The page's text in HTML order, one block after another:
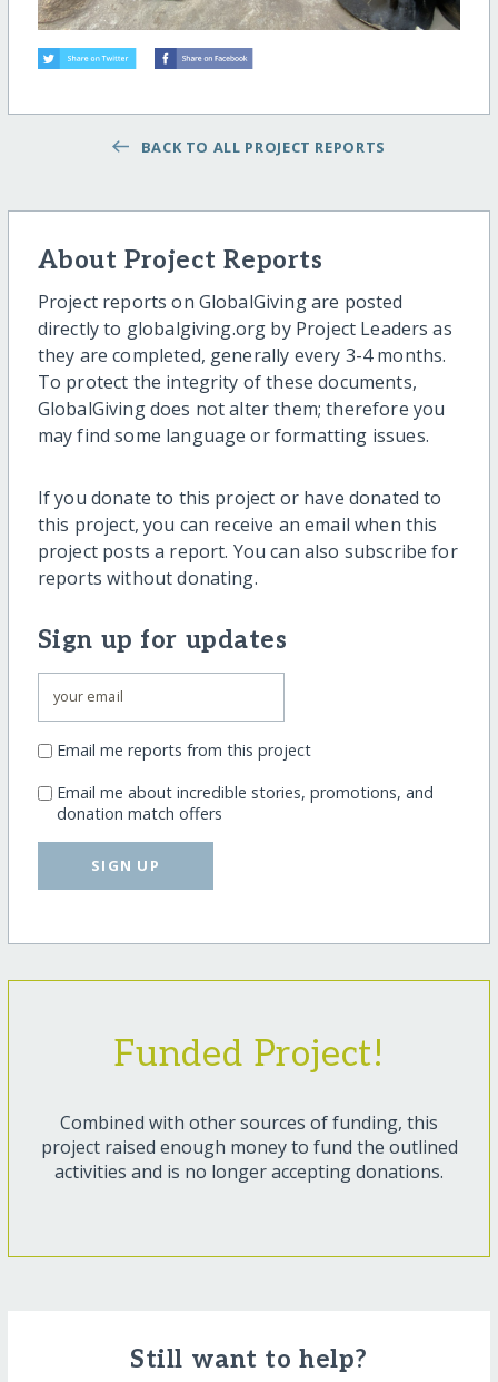
BACK TO ALL PROJECT REPORTS
About Project Reports
Project reports on GlobalGiving are posted
directly to globalgiving.org by Project Leaders as
they are completed, generally every 3-4 months.
To protect the integrity of these documents,
GlobalGiving does not alter them; therefore you
may find some language or formatting issues.
If you donate to this project or have donated to
this project, you can receive an email when this
project posts a report. You can also subscribe for
reports without donating.
Sign up for updates
Email me reports from this project
Email me about incredible stories, promotions, and
donation match offers
SIGN UP
Funded Project!
Combined with other sources of funding, this
project raised enough money to fund the outlined
activities and is no longer accepting donations.
Still want to help?